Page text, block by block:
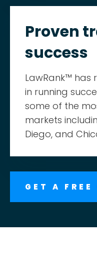
Proven
success
LawRank™ has
in running
some of the
markets
Diego, and
GET A FREE